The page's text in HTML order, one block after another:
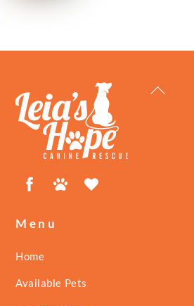
Back
FacebookPetfinder
Menu
Home
Available Pets